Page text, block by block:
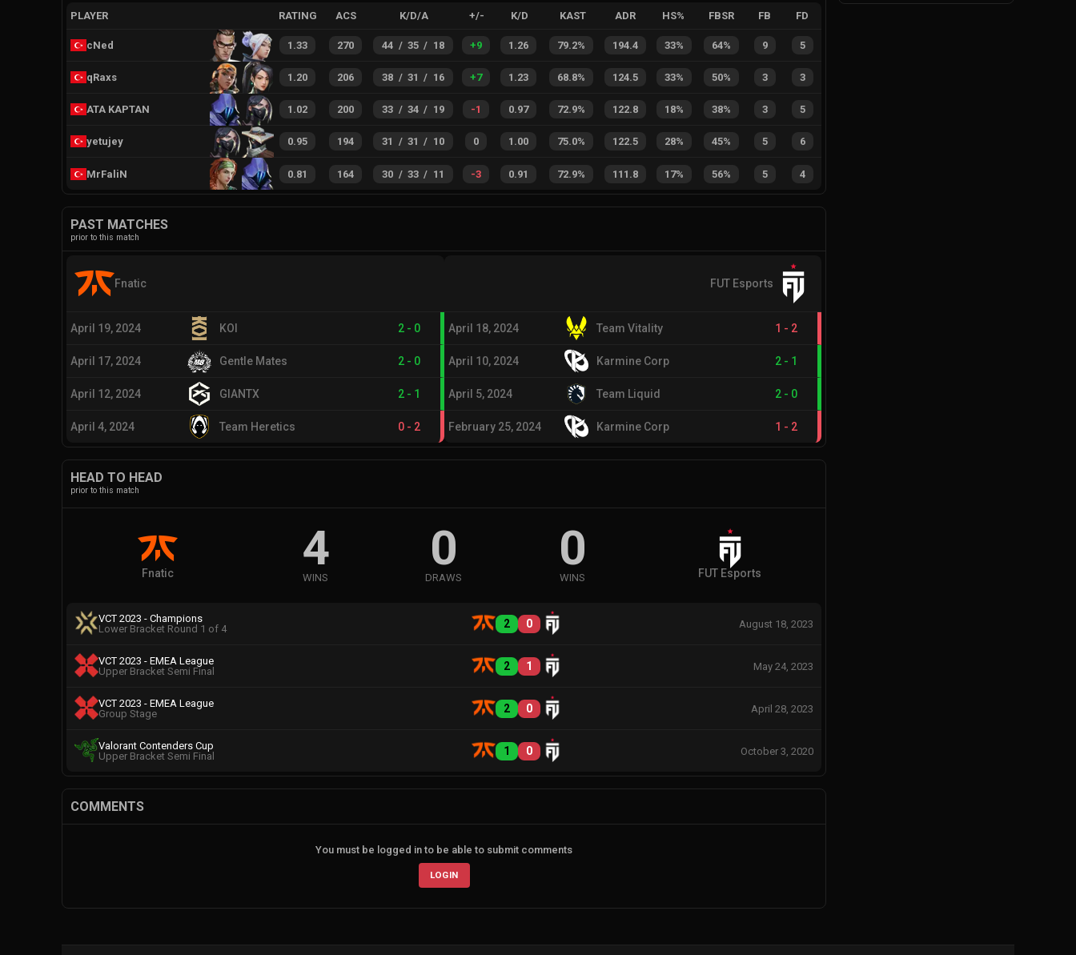
PLAYER RATING ACS K/D/A +/- K/D KAST ADR HS% FBSR FB FD
cNed 1.33 270 44 / 35 / 18 +9 1.26 79.2% 194.4 33% 64% 9 5
qRaxs 1.20 206 38 / 31 / 16 +7 1.23 68.8% 124.5 33% 50% 3 3
ATA KAPTAN 1.02 200 33 / 34 / 19 -1 0.97 72.9% 122.8 18% 38% 3 5
yetujey 0.95 194 31 / 31 / 10 0 1.00 75.0% 122.5 28% 45% 5 6
MrFaliN 0.81 164 30 / 33 / 11 -3 0.91 72.9% 111.8 17% 56% 5 4
PAST MATCHES
prior to this match
Fnatic
April 19, 2024 KOI 2 - 0
April 17, 2024 Gentle Mates 2 - 0
April 12, 2024 GIANTX 2 - 1
April 4, 2024 Team Heretics 0 - 2
FUT Esports
April 18, 2024 Team Vitality 1 - 2
April 10, 2024 Karmine Corp 2 - 1
April 5, 2024 Team Liquid 2 - 0
February 25, 2024 Karmine Corp 1 - 2
HEAD TO HEAD
prior to this match
Fnatic 4
WINS
0
DRAWS
0
WINS FUT Esports
VCT 2023 - Champions
Lower Bracket Round 1 of 4
2 0 August 18, 2023
VCT 2023 - EMEA League
Upper Bracket Semi Final
2 1 May 24, 2023
VCT 2023 - EMEA League
Group Stage
2 0 April 28, 2023
Valorant Contenders Cup
Upper Bracket Semi Final
1 0 October 3, 2020
COMMENTS
You must be logged in to be able to submit comments
LOGIN